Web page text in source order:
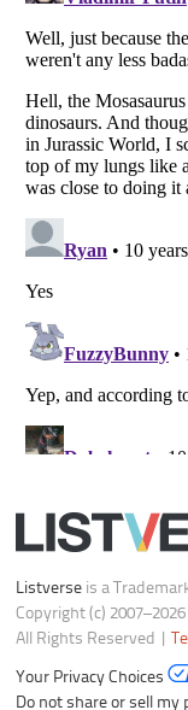
Copyright (c)
All Rights Reserved |
Your Privacy Choices
Do not share or sell
Notice at Collection